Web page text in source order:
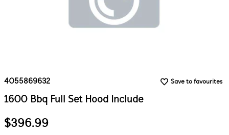
4055869632 Save to favourites
1600 Bbq Full Set Hood Include
$396.99